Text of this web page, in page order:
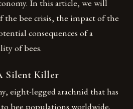
In this article, we will
the bee crisis, the impact of the
consequences of a
of bees.
Silent Killer
eight-legged arachnid that has
bee populations worldwide.